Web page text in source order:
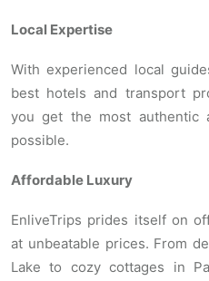
Local Expertise
With experienced local
best hotels and transport
you get the most authentic
possible.
Affordable Luxury
EnliveTrips prides itself on
at unbeatable prices. From
Lake to cozy cottages in